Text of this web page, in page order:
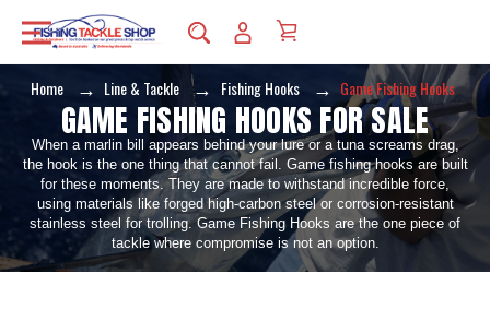
Home Line & Tackle Fishing Hooks Game Fishing Hooks
GAME FISHING HOOKS FOR SALE
When a marlin bill appears behind your lure or a tuna screams drag,
the hook is the one thing that cannot fail. Game fishing hooks are built
for these moments. They are made to withstand incredible force,
using materials like forged high-carbon steel or corrosion-resistant
stainless steel for trolling. Game Fishing Hooks are the one piece of
tackle where compromise is not an option.